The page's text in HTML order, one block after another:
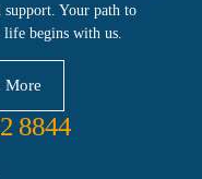
support. Your path to
life begins with us.
More
8844